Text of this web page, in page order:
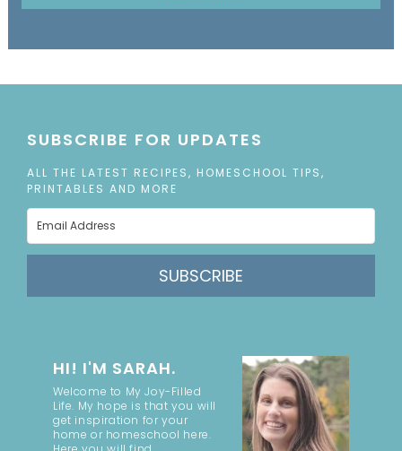
SUBSCRIBE FOR UPDATES
ALL THE LATEST RECIPES, HOMESCHOOL TIPS,
PRINTABLES AND MORE
SUBSCRIBE
HI! I'M SARAH.
Welcome to My Joy-Filled
Life. My hope is that you will
get inspiration for your
home or homeschool here.